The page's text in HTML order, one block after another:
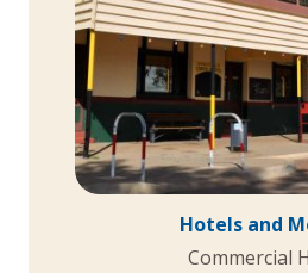
Caravan
Dowerin Short Stay